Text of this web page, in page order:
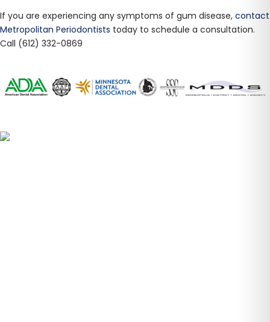
​If you are experiencing any symptoms of gum disease, contact
Metropolitan Periodontists today to schedule a consultation.
Call (612) 332-0869